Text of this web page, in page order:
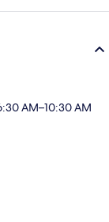
AM–10:30 AM